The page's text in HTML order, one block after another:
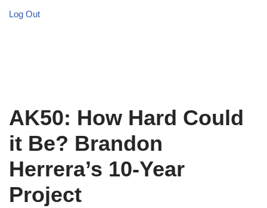
Log Out
AK50: How Hard Could
it Be? Brandon
Herrera’s 10-Year
Project